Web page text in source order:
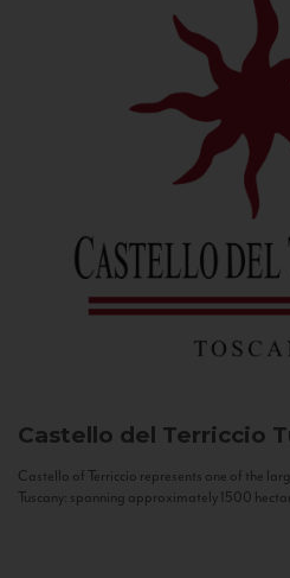
Castello del Terriccio
Castello of Terriccio represents one of the
Tuscany: spanning approximately 1500